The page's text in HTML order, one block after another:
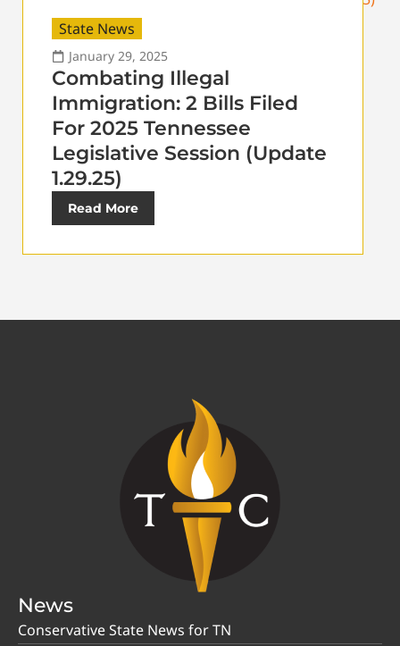
State News
January 29, 2025
Combating Illegal
Immigration: 2 Bills Filed
For 2025 Tennessee
Legislative Session (Update
1.29.25)
Read More
News
Conservative State News for TN